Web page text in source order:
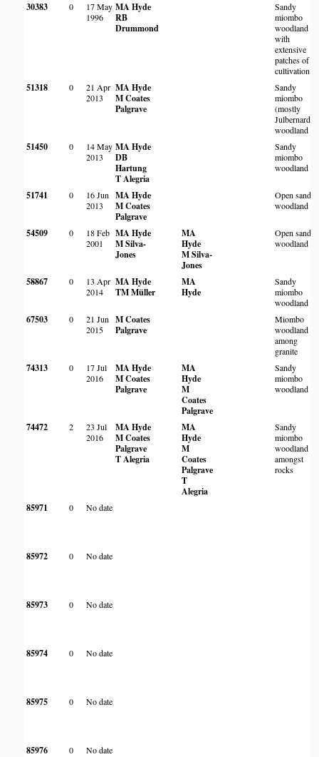
30383 0
17 May
1996
MA Hyde
RB
Drummond
Sandy
miombo
woodland
with
extensive
patches of
cultivation
51318 0
21 Apr
2013
MA Hyde
M Coates
Palgrave
Sandy
miombo
(mostly
Julbernardia)
woodland
51450 0
14 May
2013
MA Hyde
DB
Hartung
T Alegria
Sandy
miombo
woodland
51741 0
16 Jun
2013
MA Hyde
M Coates
Palgrave
Open sandy
woodland
54509 0
18 Feb
2001
MA Hyde
M Silva-
Jones
MA
Hyde
M Silva-
Jones
Open sandy
woodland
58867 0
13 Apr
2014
MA Hyde
TM Müller
MA
Hyde
Sandy
miombo
woodland
67503 0
21 Jun
2015
M Coates
Palgrave
Miombo
woodland
among
granite
74313 0
17 Jul
2016
MA Hyde
M Coates
Palgrave
MA
Hyde
M
Coates
Palgrave
Sandy
miombo
woodland
74472 2
23 Jul
2016
MA Hyde
M Coates
Palgrave
T Alegria
MA
Hyde
M
Coates
Palgrave
T
Alegria
Sandy
miombo
woodland
amongst
rocks
85971 0 No date
85972 0 No date
85973 0 No date
85974 0 No date
85975 0 No date
85976 0 No date